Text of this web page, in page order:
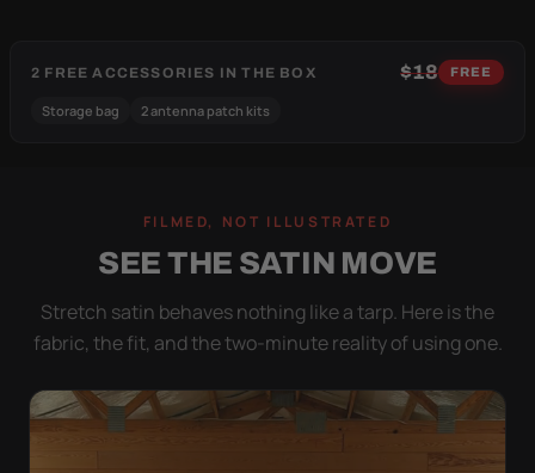
2 FREE ACCESSORIES IN THE BOX $18 FREE
Storage bag 2 antenna patch kits
FILMED, NOT ILLUSTRATED
SEE THE SATIN MOVE
Stretch satin behaves nothing like a tarp. Here is the
fabric, the fit, and the two-minute reality of using one.